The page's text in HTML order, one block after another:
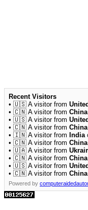
Recent Visitors
• 🇺🇸 A visitor from
• 🇨🇳 A visitor from China
• 🇺🇸 A visitor from
• 🇨🇳 A visitor from China
• 🇮🇳 A visitor from India
• 🇨🇳 A visitor from China
• 🇺🇦 A visitor from
• 🇨🇳 A visitor from China
• 🇺🇸 A visitor from
• 🇨🇳 A visitor from China
Powered by